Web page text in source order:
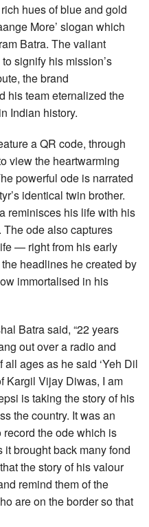
hues of blue and gold
More’ slogan which
Batra. The valiant
signify his mission’s
the brand
his team eternalized the
Indian history.
a QR code, through
view the heartwarming
powerful ode is narrated
identical twin brother.
reminisces his life with his
ode also captures
— right from his early
headlines he created by
immortalised in his
Batra said, “22 years
out over a radio and
ages as he said ‘Yeh Dil
Kargil Vijay Diwas, I am
is taking the story of his
the country. It was an
the ode which is
brought back many fond
the story of his valour
remind them of the
are on the border so that